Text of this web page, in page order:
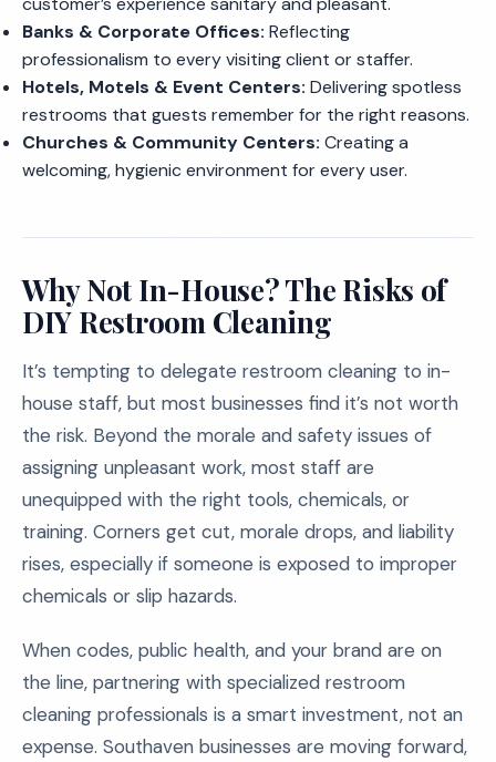
Banks & Corporate Offices: Reflecting
professionalism to every visiting client or staffer.
Hotels, Motels & Event Centers: Delivering spotless
restrooms that guests remember for the right reasons.
Churches & Community Centers: Creating a
welcoming, hygienic environment for every user.
Why Not In-House? The Risks of
DIY Restroom Cleaning
It’s tempting to delegate restroom cleaning to in-
house staff, but most businesses find it’s not worth
the risk. Beyond the morale and safety issues of
assigning unpleasant work, most staff are
unequipped with the right tools, chemicals, or
training. Corners get cut, morale drops, and liability
rises, especially if someone is exposed to improper
chemicals or slip hazards.
When codes, public health, and your brand are on
the line, partnering with specialized restroom
cleaning professionals is a smart investment, not an
expense. Southaven businesses are moving forward,